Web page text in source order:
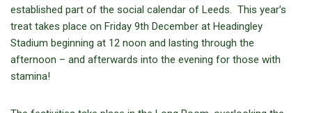
established part of the social calendar of Leeds. This year’s
treat takes place on Friday 9th December at Headingley
Stadium beginning at 12 noon and lasting through the
afternoon – and afterwards into the evening for those with
stamina!